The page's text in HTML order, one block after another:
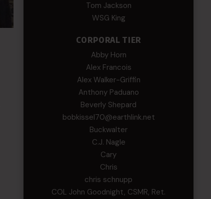
Tom Jackson
WSG King
CORPORAL TIER
Abby Horn
Alex Francois
Alex Walker-Griffin
Anthony Paduano
Beverly Shepard
bobkissel70@earthlink.net
Buckwalter
C.J. Nagle
Cary
Chris
chris schnupp
COL John Goodnight, CSMR, Ret.